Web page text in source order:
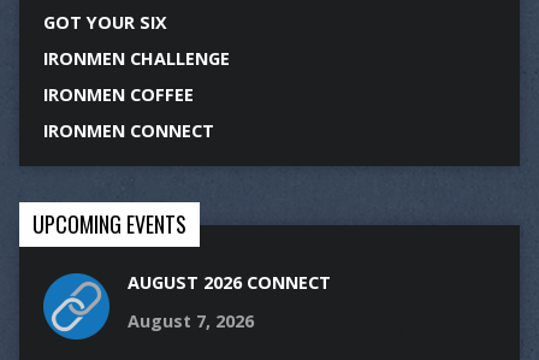
GOT YOUR SIX
IRONMEN CHALLENGE
IRONMEN COFFEE
IRONMEN CONNECT
UPCOMING EVENTS
AUGUST 2026 CONNECT
August 7, 2026